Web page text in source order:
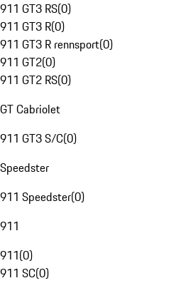
911 GT3 RS(0)
911 GT3 R(0)
911 GT3 R rennsport(0)
911 GT2(0)
911 GT2 RS(0)
GT Cabriolet
911 GT3 S/C(0)
Speedster
911 Speedster(0)
911
911(0)
911 SC(0)